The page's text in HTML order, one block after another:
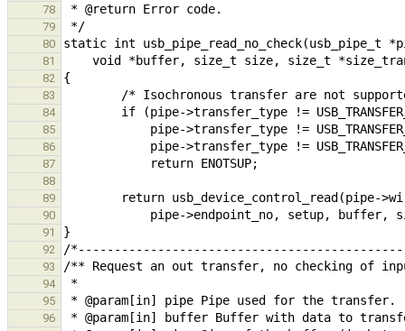
78
79
80
81
82
83
84
85
86
87
88
89
90
91
92
93
94
95
96